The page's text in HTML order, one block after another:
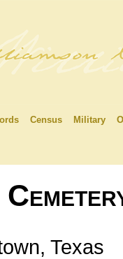
Census Military
Texas